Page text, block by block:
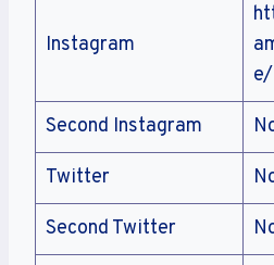
Instagram
e/
Second Instagram
Twitter
Second Twitter